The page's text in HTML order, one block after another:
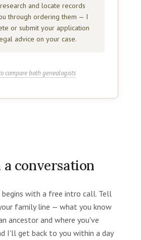
and locate records
through ordering them — I
or submit your application
advice on your case.
compare both genealogists
conversation
begins with a free intro call. Tell
family line — what you know
ancestor and where you've
I'll get back to you within a day